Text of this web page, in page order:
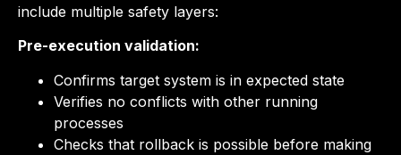
include multiple safety layers:
Pre-execution validation:
Confirms target system is in expected state
Verifies no conflicts with other running
processes
Checks that rollback is possible before making